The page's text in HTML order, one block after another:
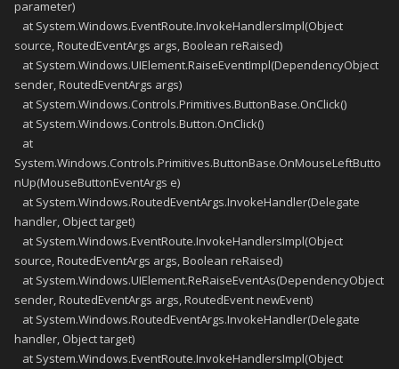
parameter)
at System.Windows.EventRoute.InvokeHandlersImpl(Object
source, RoutedEventArgs args, Boolean reRaised)
at System.Windows.UIElement.RaiseEventImpl(DependencyObject
sender, RoutedEventArgs args)
at System.Windows.Controls.Primitives.ButtonBase.OnClick()
at System.Windows.Controls.Button.OnClick()
at
System.Windows.Controls.Primitives.ButtonBase.OnMouseLeftButto
nUp(MouseButtonEventArgs e)
at System.Windows.RoutedEventArgs.InvokeHandler(Delegate
handler, Object target)
at System.Windows.EventRoute.InvokeHandlersImpl(Object
source, RoutedEventArgs args, Boolean reRaised)
at System.Windows.UIElement.ReRaiseEventAs(DependencyObject
sender, RoutedEventArgs args, RoutedEvent newEvent)
at System.Windows.RoutedEventArgs.InvokeHandler(Delegate
handler, Object target)
at System.Windows.EventRoute.InvokeHandlersImpl(Object